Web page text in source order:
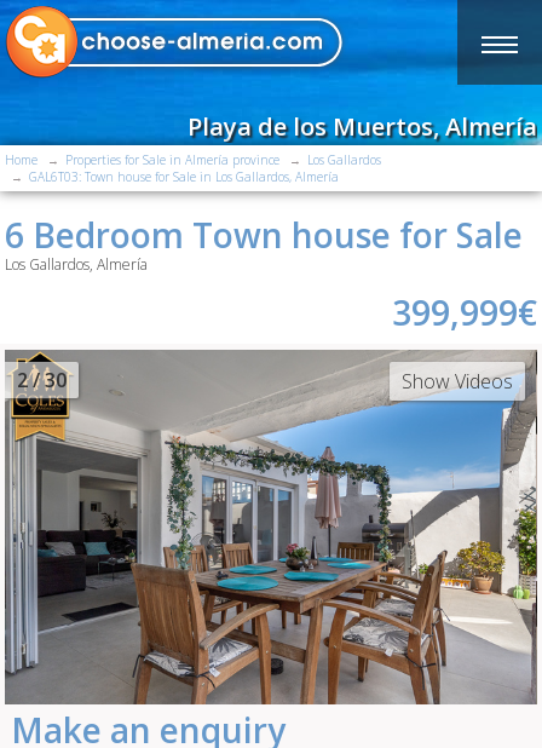
Playa de los Muertos, Almería
Home Properties for Sale in Almería province
Los Gallardos
GAL6T03: Town house for Sale in Los Gallardos, Almería
6 Bedroom Town house for Sale
Los Gallardos, Almería
399,999€
2/ 30 Show Videos
Make an enquiry